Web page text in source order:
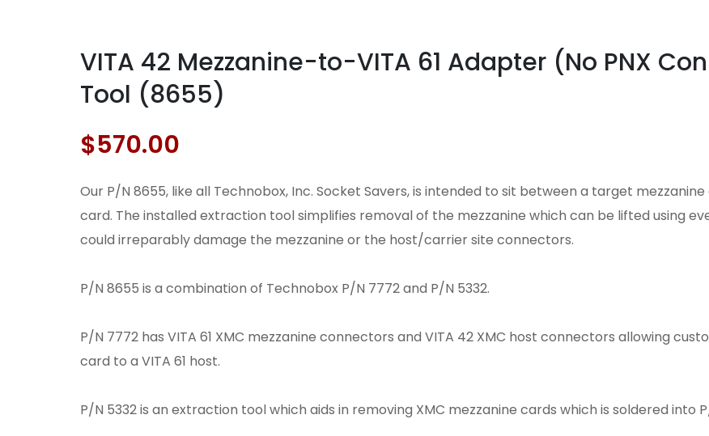
VITA 42 Mezzanine-to-VITA 61 Adapter (No PNX
Tool (8655)
$570.00
Our P/N 8655, like all Technobox, Inc. Socket Savers, is intended to sit between a target
card. The installed extraction tool simplifies removal of the mezzanine which can be lifted using
could irreparably damage the mezzanine or the host/carrier site connectors.
P/N 8655 is a combination of Technobox P/N 7772 and P/N 5332.
P/N 7772 has VITA 61 XMC mezzanine connectors and VITA 42 XMC host connectors allowing
card to a VITA 61 host.
P/N 5332 is an extraction tool which aids in removing XMC mezzanine cards which is soldered into